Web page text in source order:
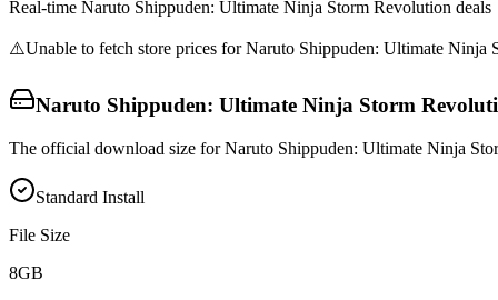
Real-time Naruto Shippuden: Ultimate Ninja Storm Revolution deals
⚠️Unable to fetch store prices forNaruto Shippuden: Ultimate Ninja
Naruto Shippuden: Ultimate Ninja Storm
The official download size for Naruto Shippuden: Ultimate Ninja
Standard Install
File Size
8GB